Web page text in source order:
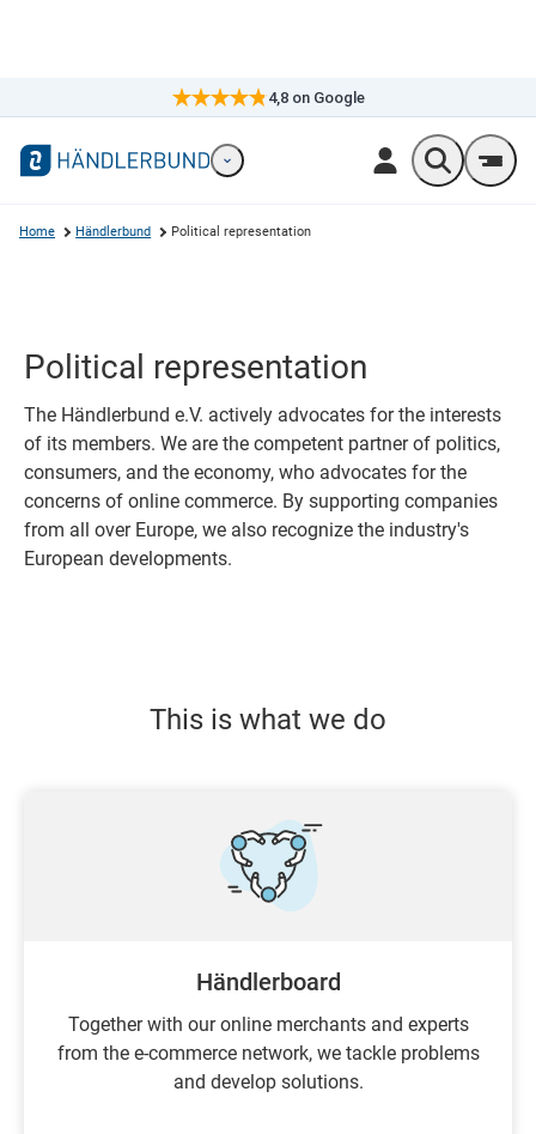
×
4,8on Google
Markennavigation öffnenWonach
Home Händlerbund Political representation
Political representation
The Händlerbund e.V. actively advocates for the interests
of its members. We are the competent partner of politics,
consumers, and the economy, who advocates for the
concerns of online commerce. By supporting companies
from all over Europe, we also recognize the industry's
European developments.
This is what we do
Händlerboard
Together with our online merchants and experts
from the e-commerce network, we tackle problems
and develop solutions.